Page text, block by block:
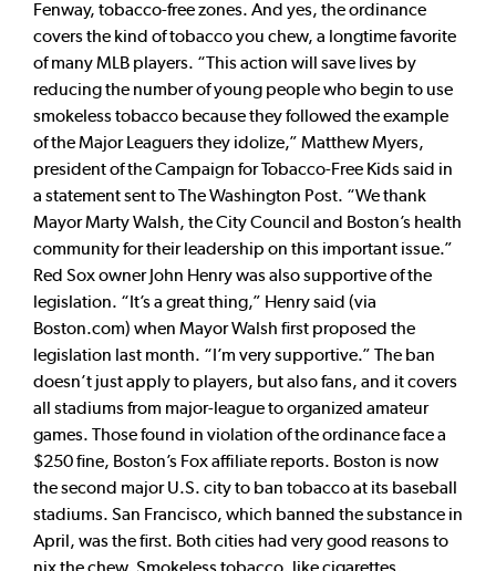
Fenway, tobacco-free zones. And yes, the ordinance
covers the kind of tobacco you chew, a longtime favorite
of many MLB players. “This action will save lives by
reducing the number of young people who begin to use
smokeless tobacco because they followed the example
of the Major Leaguers they idolize,” Matthew Myers,
president of the Campaign for Tobacco-Free Kids said in
a statement sent to The Washington Post. “We thank
Mayor Marty Walsh, the City Council and Boston’s health
community for their leadership on this important issue.”
Red Sox owner John Henry was also supportive of the
legislation. “It’s a great thing,” Henry said (via
Boston.com) when Mayor Walsh first proposed the
legislation last month. “I’m very supportive.” The ban
doesn’t just apply to players, but also fans, and it covers
all stadiums from major-league to organized amateur
games. Those found in violation of the ordinance face a
$250 fine, Boston’s Fox affiliate reports. Boston is now
the second major U.S. city to ban tobacco at its baseball
stadiums. San Francisco, which banned the substance in
April, was the first. Both cities had very good reasons to
nix the chew. Smokeless tobacco, like cigarettes,